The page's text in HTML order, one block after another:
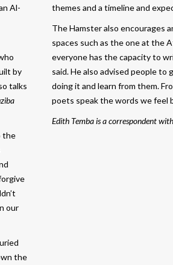
Al-
by
talks
the
our
the
themes and a timeline and
The Hamster also
spaces such as the one at the
everyone has the capacity to
said. He also advised people
doing it and learn from them.
poets speak the words we feel
Edith Temba is a correspondent